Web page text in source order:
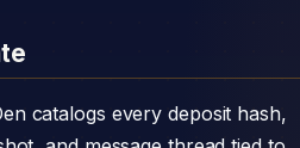
catalogs every deposit hash,